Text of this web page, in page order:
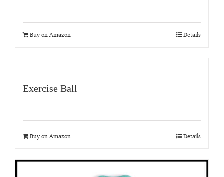
Buy on Amazon Details
Exercise Ball
Buy on Amazon Details